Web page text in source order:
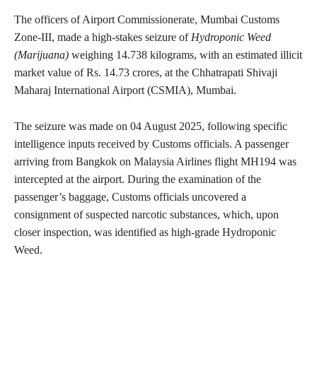
The officers of Airport Commissionerate, Mumbai Customs
Zone-III, made a high-stakes seizure of Hydroponic Weed
(Marijuana) weighing 14.738 kilograms, with an estimated illicit
market value of Rs. 14.73 crores, at the Chhatrapati Shivaji
Maharaj International Airport (CSMIA), Mumbai.
The seizure was made on 04 August 2025, following specific
intelligence inputs received by Customs officials. A passenger
arriving from Bangkok on Malaysia Airlines flight MH194 was
intercepted at the airport. During the examination of the
passenger’s baggage, Customs officials uncovered a
consignment of suspected narcotic substances, which, upon
closer inspection, was identified as high-grade Hydroponic
Weed.